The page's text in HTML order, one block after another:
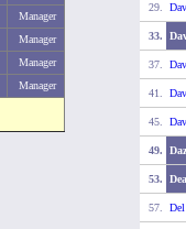
Manager
Manager
Manager
Manager
29.
33.
37.
41.
45.
49.
53.
57.